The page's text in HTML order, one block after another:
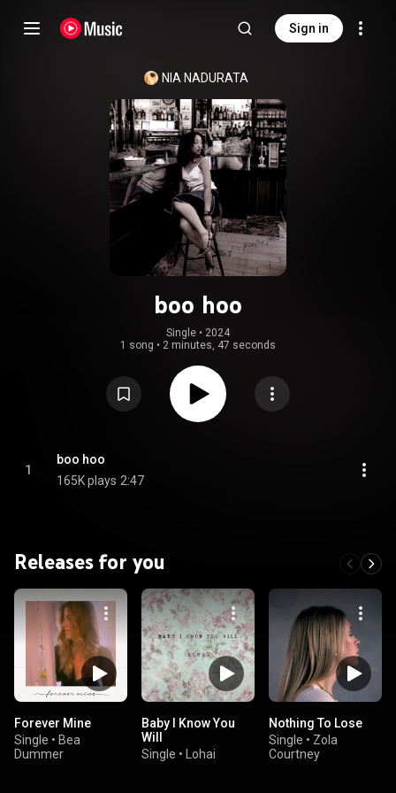
Sign in
NIA NADURATA
boo hoo
Single • 2024
1 song • 2 minutes, 47 seconds
1
boo hoo
165K plays 2:47
Releases for you
Forever Mine
Single • Bea
Dummer
Baby I Know You
Will
Single • Lohai
Nothing To Lose
Single • Zola
Courtney